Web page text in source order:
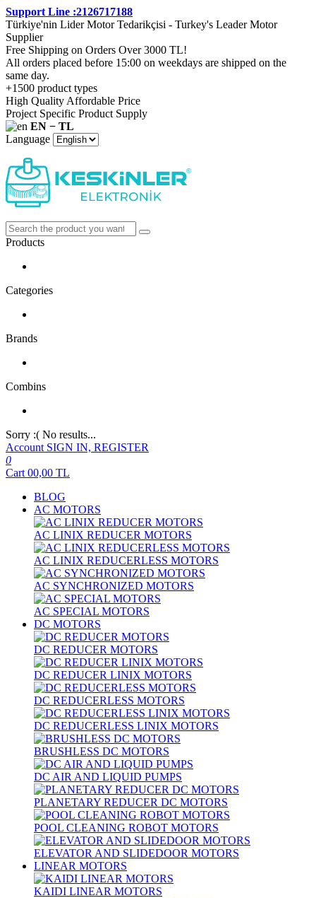
Support Line :2126717188
Türkiye'nin Lider Motor Tedarikçisi - Turkey's Leader Motor
Supplier
Free Shipping on Orders Over 3000 TL!
All orders placed before 15:00 on weekdays are shipped on the
same day.
+1500 product types
High Quality Affordable Price
Project Specific Product Supply
EN − TL
Language
Products
Categories
Brands
Combins
Sorry :( No results...
Account SIGN IN, REGISTER
0
Cart 00,00 TL
BLOG
AC MOTORS
AC LINIX REDUCER MOTORS
AC LINIX REDUCERLESS MOTORS
AC SYNCHRONIZED MOTORS
AC SPECIAL MOTORS
DC MOTORS
DC REDUCER MOTORS
DC REDUCER LINIX MOTORS
DC REDUCERLESS MOTORS
DC REDUCERLESS LINIX MOTORS
BRUSHLESS DC MOTORS
DC AIR AND LIQUID PUMPS
PLANETARY REDUCER DC MOTORS
POOL CLEANING ROBOT MOTORS
ELEVATOR AND SLIDEDOOR MOTORS
LINEAR MOTORS
KAIDI LINEAR MOTORS